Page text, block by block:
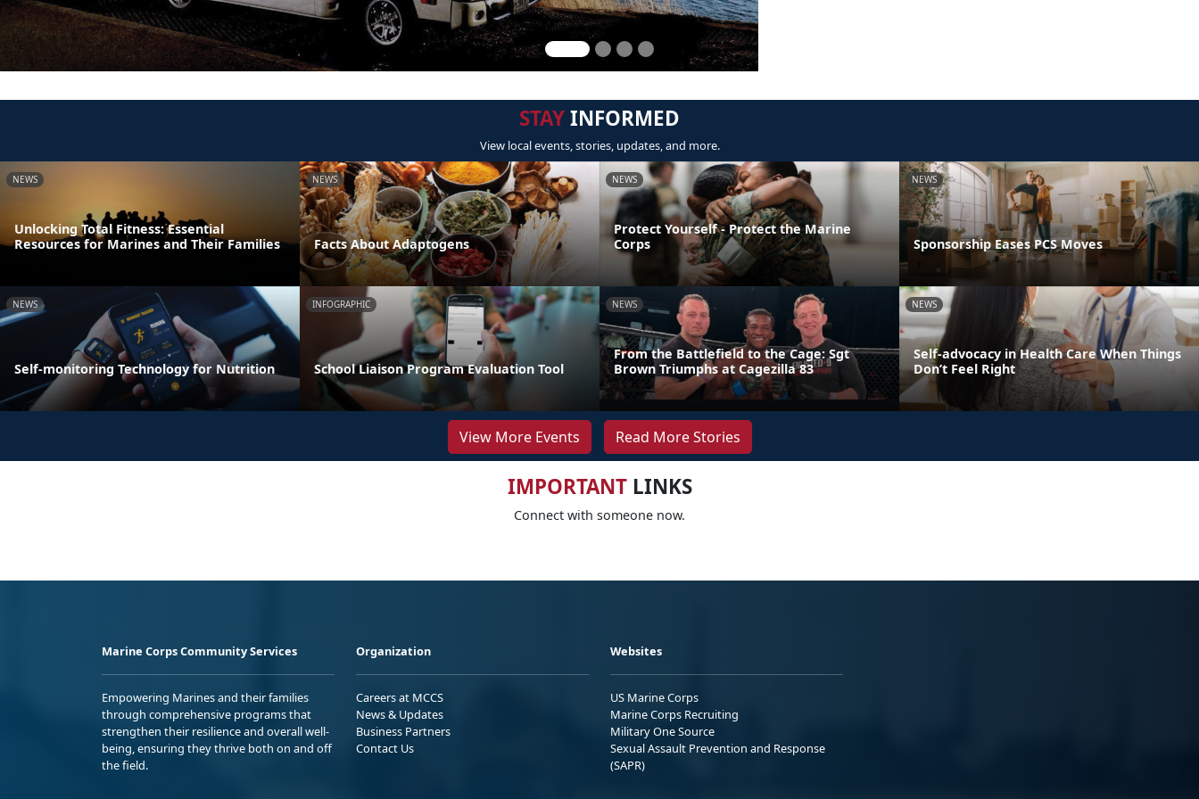
STAYINFORMED
View local events, stories, updates, and more.
NEWS
Unlocking Total Fitness: Essential
Resources for Marines and Their Families
NEWS
Facts About Adaptogens
NEWS
Protect Yourself - Protect the Marine
Corps
NEWS
Sponsorship Eases PCS Moves
NEWS
Self-monitoring Technology for Nutrition
INFOGRAPHIC
School Liaison Program Evaluation Tool
NEWS
From the Battlefield to the Cage: Sgt
Brown Triumphs at Cagezilla 83
NEWS
Self-advocacy in Health Care When Things
Don’t Feel Right
View More Events Read More Stories
IMPORTANTLINKS
Connect with someone now.
Marine Corps Community Services
Empowering Marines and their families
through comprehensive programs that
strengthen their resilience and overall well-
being, ensuring they thrive both on and off
the field.
Organization
Careers at MCCS
News & Updates
Business Partners
Contact Us
Websites
US Marine Corps
Marine Corps Recruiting
Military One Source
Sexual Assault Prevention and Response
(SAPR)